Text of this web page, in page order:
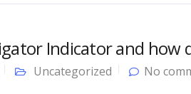
Indicator and how
Uncategorized No